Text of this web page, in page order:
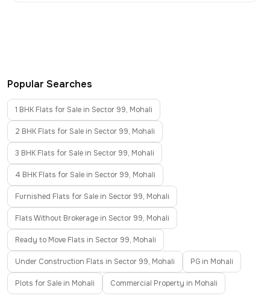
Popular Searches
1 BHK Flats for Sale in Sector 99, Mohali
2 BHK Flats for Sale in Sector 99, Mohali
3 BHK Flats for Sale in Sector 99, Mohali
4 BHK Flats for Sale in Sector 99, Mohali
Furnished Flats for Sale in Sector 99, Mohali
Flats Without Brokerage in Sector 99, Mohali
Ready to Move Flats in Sector 99, Mohali
Under Construction Flats in Sector 99, Mohali PG in Mohali
Plots for Sale in Mohali Commercial Property in Mohali